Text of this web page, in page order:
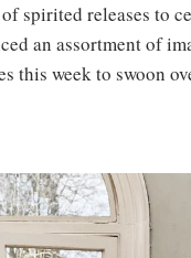
spirited releases to
an assortment of
this week to swoon